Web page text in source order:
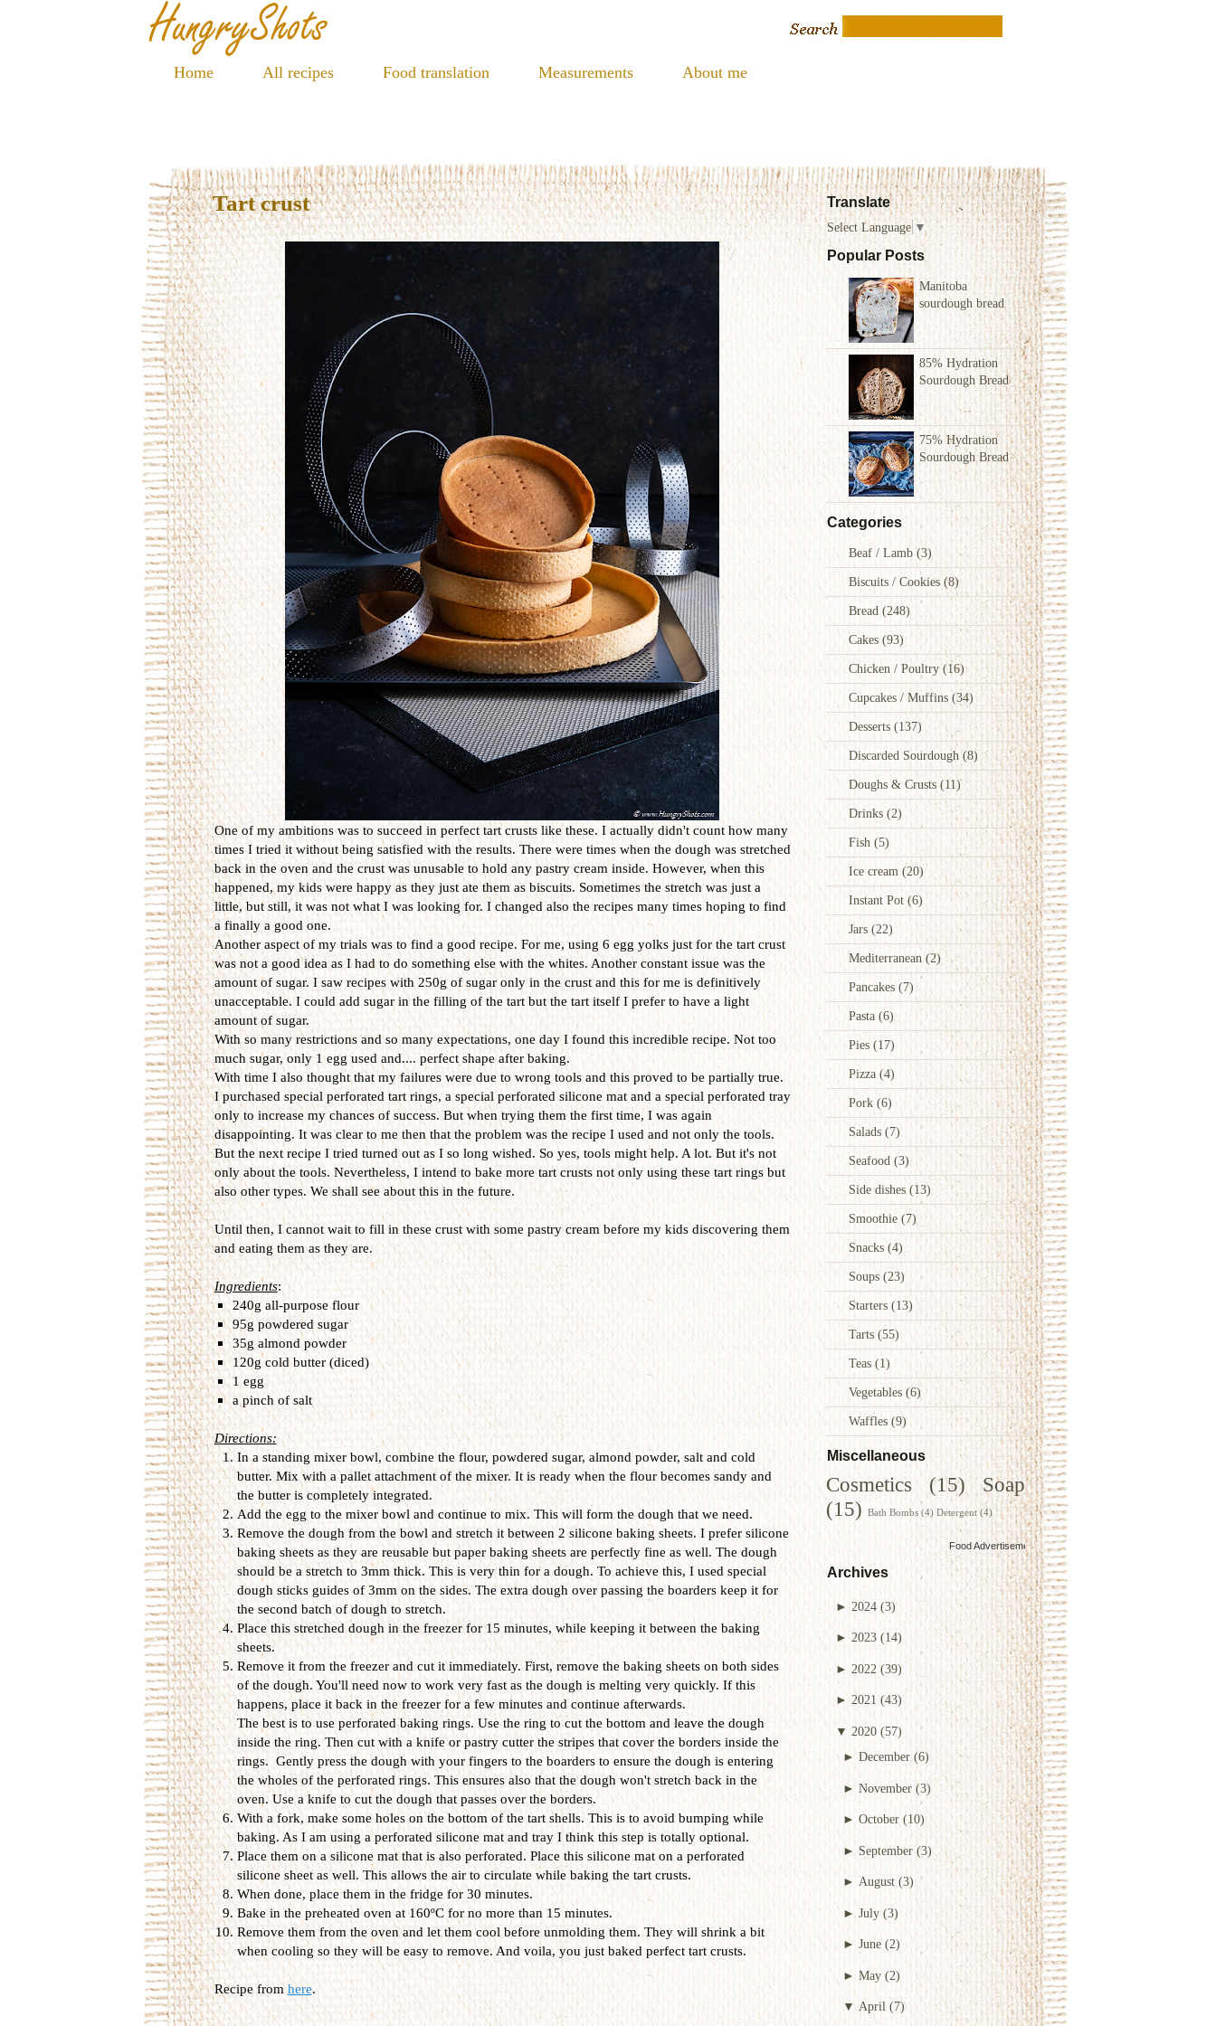
Home All recipes Food translation Measurements About me
Translate
Select Language ▼
Popular Posts
Manitoba
sourdough bread
85% Hydration
Sourdough Bread
75% Hydration
Sourdough Bread
Categories
Beaf / Lamb(3)
Biscuits / Cookies(8)
Bread (248)
Cakes (93)
Chicken / Poultry(16)
Cupcakes / Muffins(34)
Desserts (137)
Discarded Sourdough(8)
Doughs & Crusts (11)
Drinks (2)
Fish (5)
Ice cream (20)
Instant Pot (6)
Jars (22)
Mediterranean (2)
Pancakes(7)
Pasta(6)
Pies(17)
Pizza (4)
Pork (6)
Salads (7)
Seafood(3)
Side dishes(13)
Smoothie (7)
Snacks (4)
Soups (23)
Starters (13)
Tarts (55)
Teas (1)
Vegetables(6)
Waffles (9)
Miscellaneous
Cosmetics (15)
Soap
(15) Bath Bombs (4) Detergent (4)
Food Advertisementsby
Archives
► 2024 (3)
►2023 (14)
► 2022 (39)
► 2021 (43)
▼2020 (57)
► December (6)
► November (3)
► October (10)
► September (3)
► August (3)
►July (3)
► June (2)
► May (2)
▼April (7)
Tart crust
One of my ambitions was to succeed in perfect tart crusts like these. I actually didn't count how many
times I tried it without being satisfied with the results. There were times when the dough was stretched
back in the oven and the crust was unusable to hold any pastry cream inside. However, when this
happened, my kids were happy as they just ate them as biscuits. Sometimes the stretch was just a
little, but still, it was not what I was looking for. I changed also the recipes many times hoping to find
a finally a good one.
Another aspect of my trials was to find a good recipe. For me, using 6 egg yolks just for the tart crust
was not a good idea as I had to do something else with the whites. Another constant issue was the
amount of sugar. I saw recipes with 250g of sugar only in the crust and this for me is definitively
unacceptable. I could add sugar in the filling of the tart but the tart itself I prefer to have a light
amount of sugar.
With so many restrictions and so many expectations, one day I found this incredible recipe. Not too
much sugar, only 1 egg used and.... perfect shape after baking.
With time I also thought that my failures were due to wrong tools and this proved to be partially true.
I purchased special perforated tart rings, a special perforated silicone mat and a special perforated tray
only to increase my chances of success. But when trying them the first time, I was again
disappointing. It was clear to me then that the problem was the recipe I used and not only the tools.
But the next recipe I tried turned out as I so long wished. So yes, tools might help. A lot. But it's not
only about the tools. Nevertheless, I intend to bake more tart crusts not only using these tart rings but
also other types. We shall see about this in the future.
Until then, I cannot wait to fill in these crust with some pastry cream before my kids discovering them
and eating them as they are.
Ingredients:
240g all-purpose flour
95g powdered sugar
35g almond powder
120g cold butter (diced)
1 egg
a pinch of salt
Directions:
In a standing mixer bowl, combine the flour, powdered sugar, almond powder, salt and cold
butter. Mix with a pallet attachment of the mixer. It is ready when the flour becomes sandy and
the butter is completely integrated.
Add the egg to the mixer bowl and continue to mix. This will form the dough that we need.
Remove the dough from the bowl and stretch it between 2 silicone baking sheets. I prefer silicone
baking sheets as they are reusable but paper baking sheets are perfectly fine as well. The dough
should be a stretch to 3mm thick. This is very thin for a dough. To achieve this, I used special
dough sticks guides of 3mm on the sides. The extra dough over passing the boarders keep it for
the second batch of dough to stretch.
Place this stretched dough in the freezer for 15 minutes, while keeping it between the baking
sheets.
Remove it from the freezer and cut it immediately. First, remove the baking sheets on both sides
of the dough. You'll need now to work very fast as the dough is melting very quickly. If this
happens, place it back in the freezer for a few minutes and continue afterwards.
The best is to use perforated baking rings. Use the ring to cut the bottom and leave the dough
inside the ring. Then cut with a knife or pastry cutter the stripes that cover the borders inside the
rings. Gently press the dough with your fingers to the boarders to ensure the dough is entering
the wholes of the perforated rings. This ensures also that the dough won't stretch back in the
oven. Use a knife to cut the dough that passes over the borders.
With a fork, make some holes on the bottom of the tart shells. This is to avoid bumping while
baking. As I am using a perforated silicone mat and tray I think this step is totally optional.
Place them on a silicone mat that is also perforated. Place this silicone mat on a perforated
silicone sheet as well. This allows the air to circulate while baking the tart crusts.
When done, place them in the fridge for 30 minutes.
Bake in the preheated oven at 160ºC for no more than 15 minutes.
Remove them from the oven and let them cool before unmolding them. They will shrink a bit
when cooling so they will be easy to remove. And voila, you just baked perfect tart crusts.
Recipe from here.